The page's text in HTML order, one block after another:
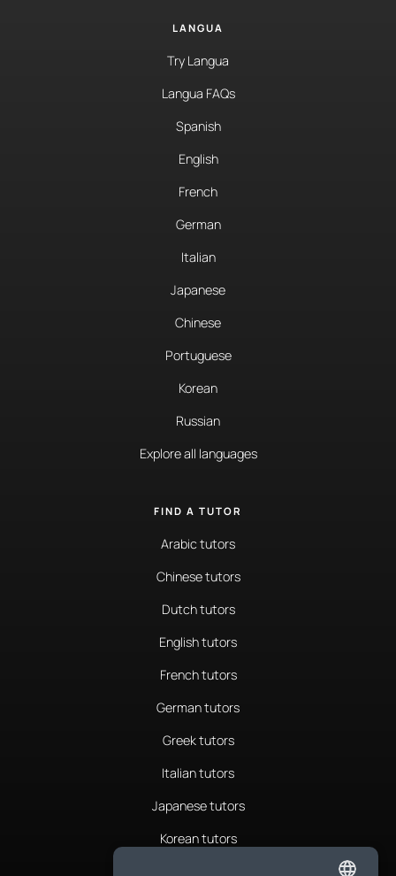
LANGUA
Try Langua
Langua FAQs
Spanish
English
French
German
Italian
Japanese
Chinese
Portuguese
Korean
Russian
Explore all languages
FIND A TUTOR
Arabic tutors
Chinese tutors
Dutch tutors
English tutors
French tutors
German tutors
Greek tutors
Italian tutors
Japanese tutors
Korean tutors